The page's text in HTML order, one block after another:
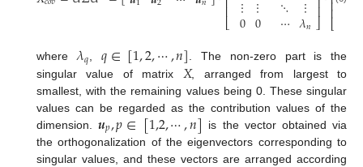
⎣
⎢ 0 0 ⋯ 𝜆𝑛⎦⎥ ⎣⎢
where𝜆𝑞,𝑞∈[1,2,⋯,𝑛]. The non-zero part is the
singular value of matrix 𝑋, arranged from largest to
smallest, with the remaining values being 0. These singular
values can be regarded as the contribution values of the
dimension.𝒖𝑝,𝑝∈[1,2,⋯,𝑛] is the vector obtained via
the orthogonalization of the eigenvectors corresponding to
singular values, and these vectors are arranged according